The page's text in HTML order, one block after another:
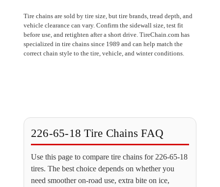
Tire chains are sold by tire size, but tire brands, tread depth, and
vehicle clearance can vary. Confirm the sidewall size, test fit
before use, and retighten after a short drive. TireChain.com has
specialized in tire chains since 1989 and can help match the
correct chain style to the tire, vehicle, and winter conditions.
226-65-18 Tire Chains FAQ
Use this page to compare tire chains for 226-65-18
tires. The best choice depends on whether you
need smoother on-road use, extra bite on ice,